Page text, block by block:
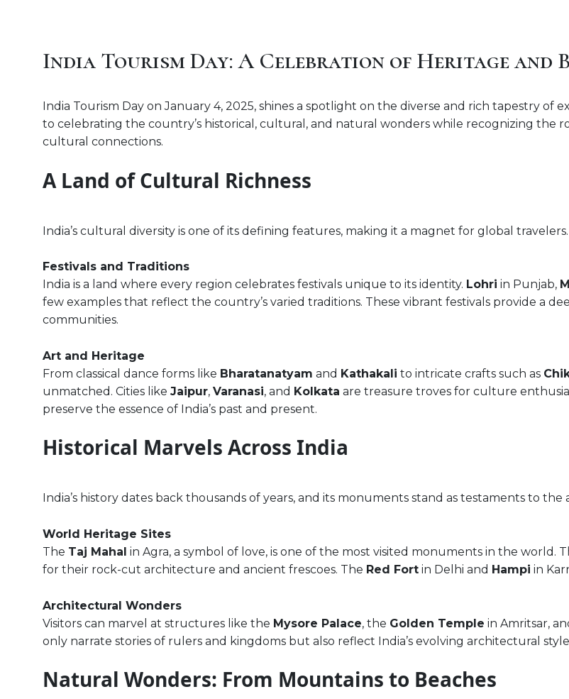
India Tourism Day: A Celebration of Heritage and
India Tourism Day on January 4, 2025, shines a spotlight on the diverse and rich tapestry of
to celebrating the country’s historical, cultural, and natural wonders while recognizing the
cultural connections.
A Land of Cultural Richness
India’s cultural diversity is one of its defining features, making it a magnet for global travelers.
Festivals and Traditions
India is a land where every region celebrates festivals unique to its identity. Lohri in Punjab,
few examples that reflect the country’s varied traditions. These vibrant festivals provide a
communities.
Art and Heritage
From classical dance forms like Bharatanatyam and Kathakali to intricate crafts such as
unmatched. Cities like Jaipur, Varanasi, and Kolkata are treasure troves for culture
preserve the essence of India’s past and present.
Historical Marvels Across India
India’s history dates back thousands of years, and its monuments stand as testaments to
World Heritage Sites
The Taj Mahal in Agra, a symbol of love, is one of the most visited monuments in the world.
for their rock-cut architecture and ancient frescoes. The Red Fort in Delhi and Hampi in
Architectural Wonders
Visitors can marvel at structures like the Mysore Palace, the Golden Temple in Amritsar,
only narrate stories of rulers and kingdoms but also reflect India’s evolving architectural
Natural Wonders: From Mountains to Beaches